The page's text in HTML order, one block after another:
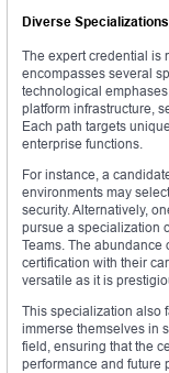
Diverse
The expert credential is
encompasses several
technological
platform infrastructure,
Each path targets
enterprise functions.
For instance, a
environments may
security. Alternatively,
pursue a specialization
Teams. The
certification with their
versatile as it is
This specialization also
immerse themselves in
field, ensuring that the
performance and future